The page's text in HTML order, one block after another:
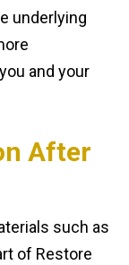
underlying
and your
After
such as
of Restore